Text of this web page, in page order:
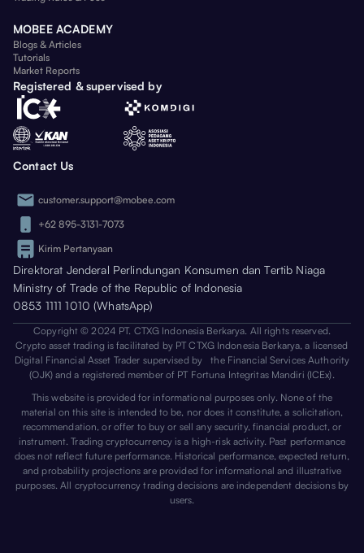
MOBEE ACADEMY
Blogs & Articles
Tutorials
Market Reports
Registered & supervised by
Contact Us
customer.support@mobee.com
+62 895-3131-7073
Kirim Pertanyaan
Direktorat Jenderal Perlindungan Konsumen dan Tertib Niaga
Ministry of Trade of the Republic of Indonesia
0853 1111 1010 (WhatsApp)
Copyright © 2024 PT. CTXG Indonesia Berkarya. All rights reserved.
Crypto asset trading is facilitated by PT CTXG Indonesia Berkarya, a licensed
Digital Financial Asset Trader supervised by the Financial Services Authority
(OJK) and a registered member of PT Fortuna Integritas Mandiri (ICEx).
This website is provided for informational purposes only. None of the
material on this site is intended to be, nor does it constitute, a solicitation,
recommendation, or offer to buy or sell any security, financial product, or
instrument. Trading cryptocurrency is a high-risk activity. Past performance
does not reflect future performance. Historical performance, expected return,
and probability projections are provided for informational and illustrative
purposes. All cryptocurrency trading decisions are independent decisions by
users.